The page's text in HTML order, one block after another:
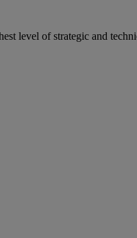
level of strategic and